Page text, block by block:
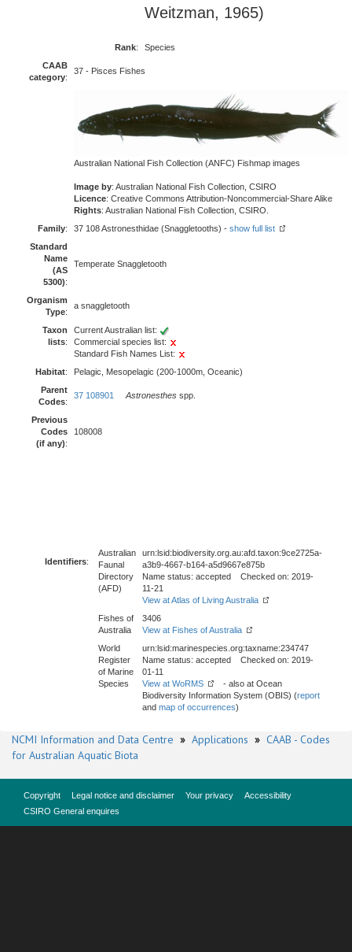
Weitzman, 1965)
Rank:
Species
CAAB
category:
37 - Pisces Fishes
Australian National Fish Collection (ANFC) Fishmap images
Image by: Australian National Fish Collection, CSIRO
Licence: Creative Commons Attribution-Noncommercial-Share Alike
Rights: Australian National Fish Collection, CSIRO.
Family: 37 108 Astronesthidae (Snaggletooths) - show full list
Standard
Name
(AS
5300):
Temperate Snaggletooth
Organism
Type:
a snaggletooth
Taxon
lists:
Current Australian list:
Commercial species list:
Standard Fish Names List:
Habitat:
Pelagic, Mesopelagic (200-1000m, Oceanic)
Parent
Codes:
37 108901 Astronesthes spp.
Previous
Codes
(if any):
108008
Identifiers:
Australian
Faunal
Directory
(AFD)
urn:lsid:biodiversity.org.au:afd.taxon:9ce2725a-
a3b9-4667-b164-a5d9667e875b
Name status: accepted Checked on: 2019-
11-21
View at Atlas of Living Australia
Fishes of
Australia
3406
View at Fishes of Australia
World
Register
of Marine
Species
urn:lsid:marinespecies.org:taxname:234747
Name status: accepted Checked on: 2019-
01-11
View at WoRMS
- also at Ocean
Biodiversity Information System (OBIS) (report
and map of occurrences)
NCMI Information and Data Centre » Applications » CAAB - Codes
for Australian Aquatic Biota
Copyright Legal notice and disclaimer Your privacy
Accessibility
CSIRO General enquires